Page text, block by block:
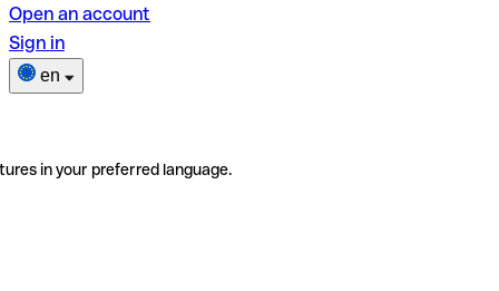
Open an account
Sign in
en
in your preferred language.